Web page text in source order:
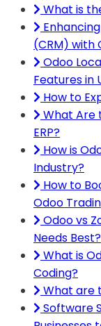
What is
(CRM) with
Odoo
Features in
How to
What Are
ERP?
How is
Industry?
How to
Odoo
Odoo vs
Needs Best?
What is
Coding?
What are
Software